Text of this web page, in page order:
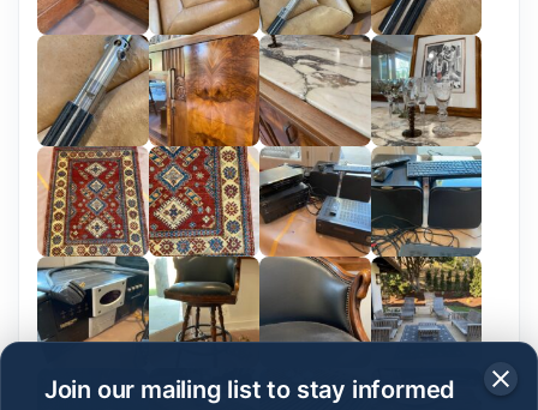
Join our mailing list to stay informed